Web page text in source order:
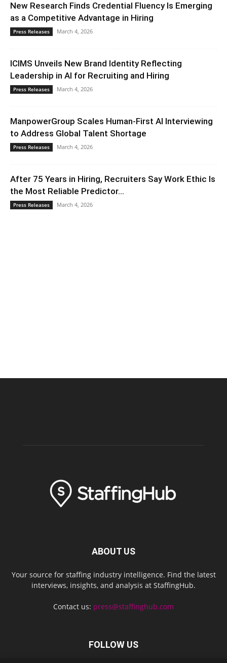
New Research Finds Credential Fluency Is Emerging
as a Competitive Advantage in Hiring
Press Releases March 4, 2026
ICIMS Unveils New Brand Identity Reflecting
Leadership in AI for Recruiting and Hiring
Press Releases March 4, 2026
ManpowerGroup Scales Human-First AI Interviewing
to Address Global Talent Shortage
Press Releases March 4, 2026
After 75 Years in Hiring, Recruiters Say Work Ethic Is
the Most Reliable Predictor...
Press Releases March 4, 2026
ABOUT US
Your source for staffing industry intelligence. Find the latest
interviews, insights, and analysis at StaffingHub.
Contact us: press@staffinghub.com
FOLLOW US